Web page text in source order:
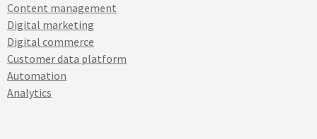
Content management
Digital marketing
Digital commerce
Customer data platform
Automation
Analytics